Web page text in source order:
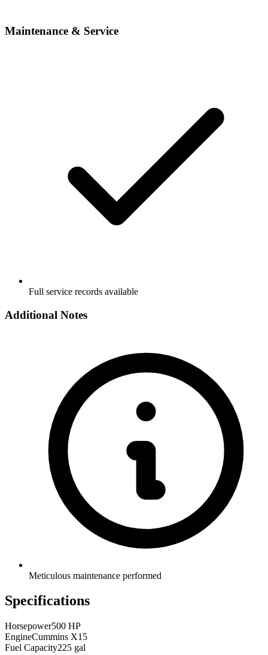
Maintenance & Service
Full service records available
Additional Notes
Meticulous maintenance performed
Specifications
Horsepower500 HP
EngineCummins X15
Fuel Capacity225 gal